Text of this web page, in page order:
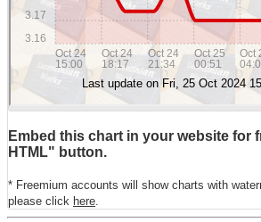
Embed this chart in your website for
HTML" button.
* Freemium accounts will show charts with
please click here